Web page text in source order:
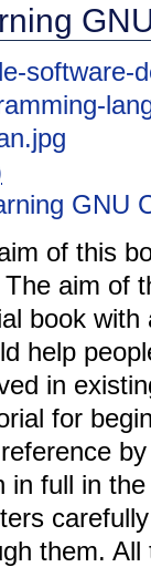
GNU
of this
aim of
book with
help
in
for
in full in
them.